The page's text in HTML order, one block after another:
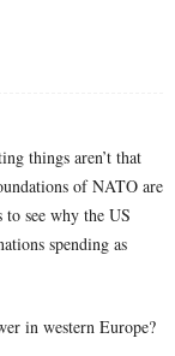
things aren’t that
of NATO are
see why the US
spending as
in western Europe?